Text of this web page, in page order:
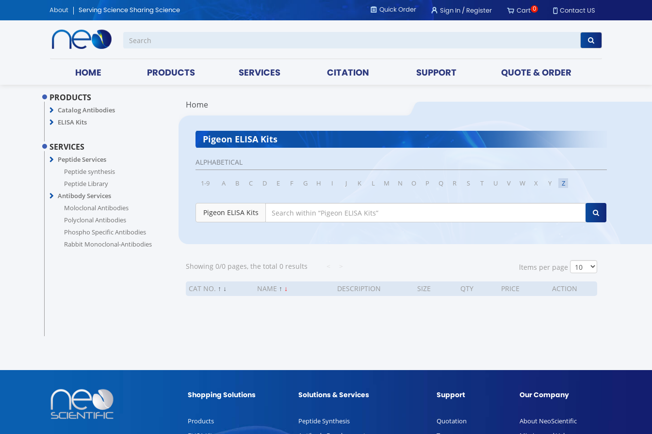
About Serving Science Sharing Science Quick Order Sign In/Register Cart0 Contact US
HOME PRODUCTS SERVICES CITATION SUPPORT QUOTE & ORDER
PRODUCTS
Catalog Antibodies
ELISA Kits
SERVICES
Peptide Services
Peptide synthesis
Peptide Library
Antibody Services
Moloclonal Antibodies
Polyclonal Antibodies
Phospho Specific Antibodies
Rabbit Monoclonal-Antibodies
Home
Pigeon ELISA Kits
ALPHABETICAL
1-9 A B C D E F G H I J K L M N O P Q R S T U V W X Y Z
Pigeon ELISA Kits
Showing 0/0 pages, the total 0 results ltems per page
CAT NO. ↑ ↓ NAME ↑ ↓ DESCRIPTION SIZE QTY PRICE ACTION
Shopping Solutions
Products
Solutions & Services
Peptide Synthesis
Support
Quotation
Our Company
About NeoScientific